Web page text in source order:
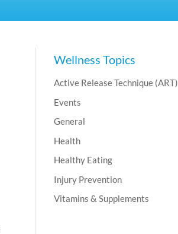
Wellness Topics
Active Release Technique (ART)
Events
General
Health
Healthy Eating
Injury Prevention
Vitamins & Supplements